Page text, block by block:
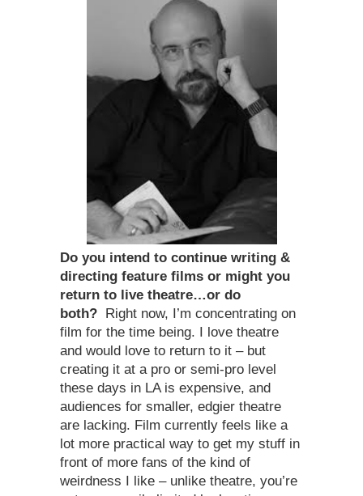
Do you intend to continue writing &
directing feature films or might you
return to live theatre…or do
both?
Right now, I’m concentrating on
film for the time being. I love theatre
and would love to return to it – but
creating it at a pro or semi-pro level
these days in LA is expensive, and
audiences for smaller, edgier theatre
are lacking. Film currently feels like a
lot more practical way to get my stuff in
front of more fans of the kind of
weirdness I like – unlike theatre, you’re